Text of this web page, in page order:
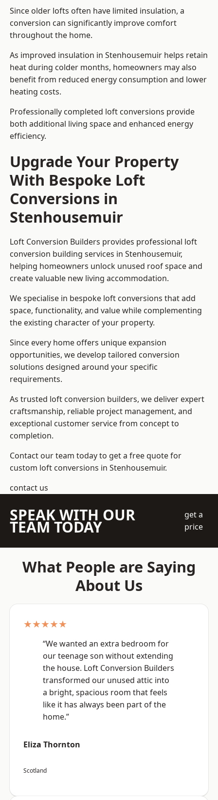
Since older lofts often have limited insulation, a
conversion can significantly improve comfort
throughout the home.
As improved insulation in Stenhousemuir helps retain
heat during colder months, homeowners may also
benefit from reduced energy consumption and lower
heating costs.
Professionally completed loft conversions provide
both additional living space and enhanced energy
efficiency.
Upgrade Your Property
With Bespoke Loft
Conversions in
Stenhousemuir
Loft Conversion Builders provides professional loft
conversion building services in Stenhousemuir,
helping homeowners unlock unused roof space and
create valuable new living accommodation.
We specialise in bespoke loft conversions that add
space, functionality, and value while complementing
the existing character of your property.
Since every home offers unique expansion
opportunities, we develop tailored conversion
solutions designed around your specific
requirements.
As trusted loft conversion builders, we deliver expert
craftsmanship, reliable project management, and
exceptional customer service from concept to
completion.
Contact our team today to get a free quote for
custom loft conversions in Stenhousemuir.
contact us
SPEAK WITH OUR
TEAM TODAY
get a
price
What People are Saying
About Us
★★★★★
“We wanted an extra bedroom for
our teenage son without extending
the house. Loft Conversion Builders
transformed our unused attic into
a bright, spacious room that feels
like it has always been part of the
home.”
Eliza Thornton
Scotland